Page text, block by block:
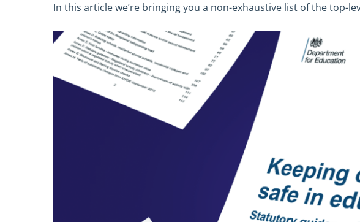
In this article we’re bringing you a non-exhaustive list of the top-